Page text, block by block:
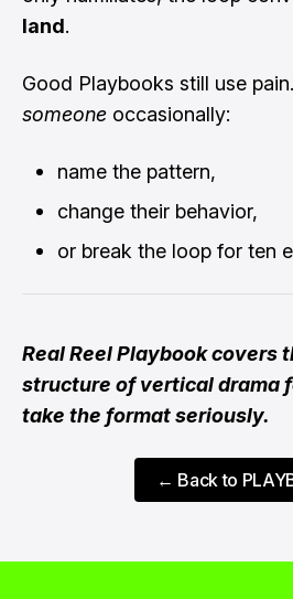
land.
Good Playbooks still use
someone occasionally:
name the pattern,
change their behavior,
or break the loop for ten
Real Reel Playbook covers
structure of vertical drama
take the format seriously.
← Back to